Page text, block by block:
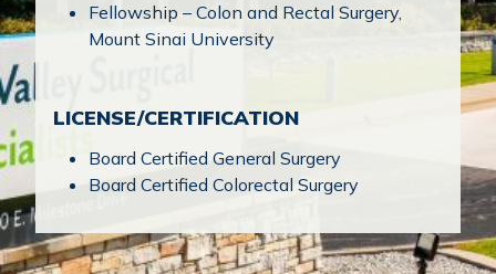
Fellowship – Colon and Rectal Surgery,
Mount Sinai University
LICENSE/CERTIFICATION
Board Certified General Surgery
Board Certified Colorectal Surgery